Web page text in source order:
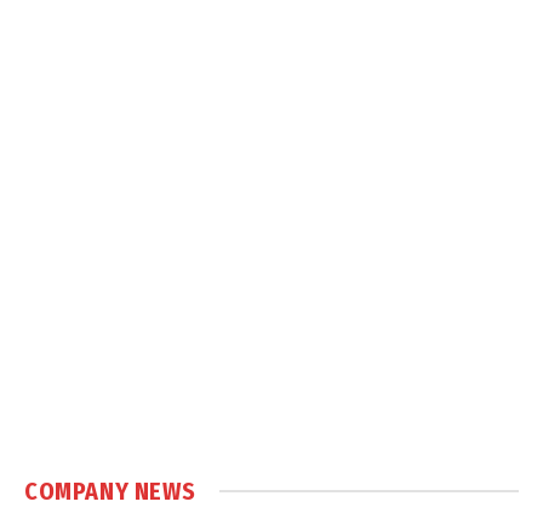
COMPANY NEWS